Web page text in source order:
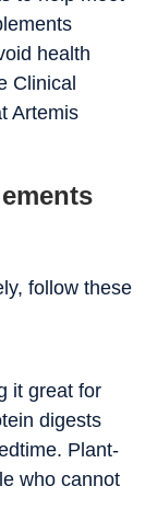
health
Clinical
Artemis
follow these
it great for
digests
Plant-
who cannot